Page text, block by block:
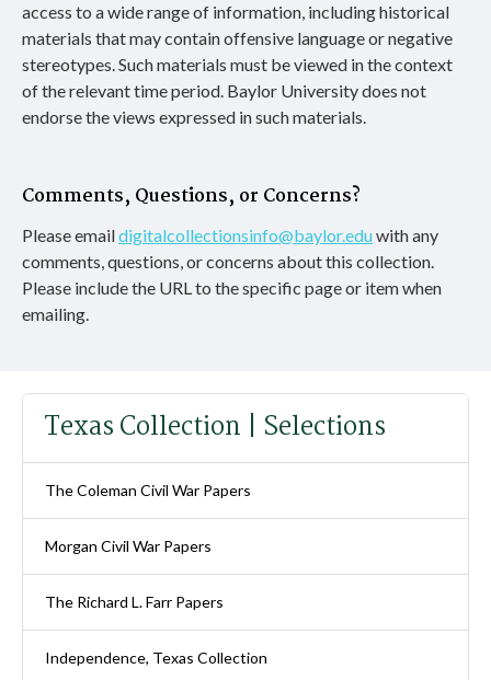
access to a wide range of information, including historical
materials that may contain offensive language or negative
stereotypes. Such materials must be viewed in the context
of the relevant time period. Baylor University does not
endorse the views expressed in such materials.
Comments, Questions, or Concerns?
Please emaildigitalcollectionsinfo@baylor.eduwith any
comments, questions, or concerns about this collection.
Please include the URL to the specific page or item when
emailing.
Texas Collection | Selections
The Coleman Civil War Papers
Morgan Civil War Papers
The Richard L. Farr Papers
Independence, Texas Collection